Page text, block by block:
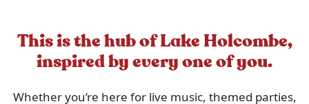
This is the hub of Lake Holcombe,
inspired by every one of you.
Whether you’re here for live music, themed parties,